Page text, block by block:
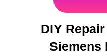
DIY
Siemens